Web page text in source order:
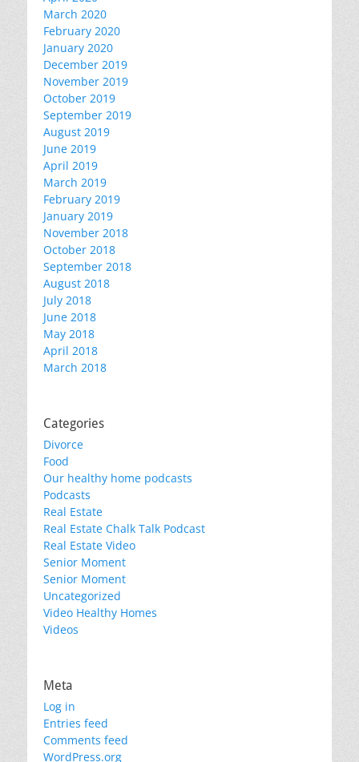
March 2020
February 2020
January 2020
December 2019
November 2019
October 2019
September 2019
August 2019
June 2019
April 2019
March 2019
February 2019
January 2019
November 2018
October 2018
September 2018
August 2018
July 2018
June 2018
May 2018
April 2018
March 2018
Categories
Divorce
Food
Our healthy home podcasts
Podcasts
Real Estate
Real Estate Chalk Talk Podcast
Real Estate Video
Senior Moment
Senior Moment
Uncategorized
Video Healthy Homes
Videos
Meta
Log in
Entries feed
Comments feed
WordPress.org